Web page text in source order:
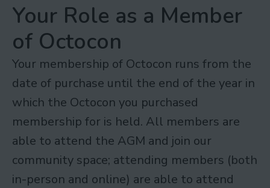
Your Role as a Member
of Octocon
Your membership of Octocon runs from the
date of purchase until the end of the year in
which the Octocon you purchased
membership for is held. All members are
able to attend the AGM and join our
community space; attending members (both
in-person and online) are able to attend